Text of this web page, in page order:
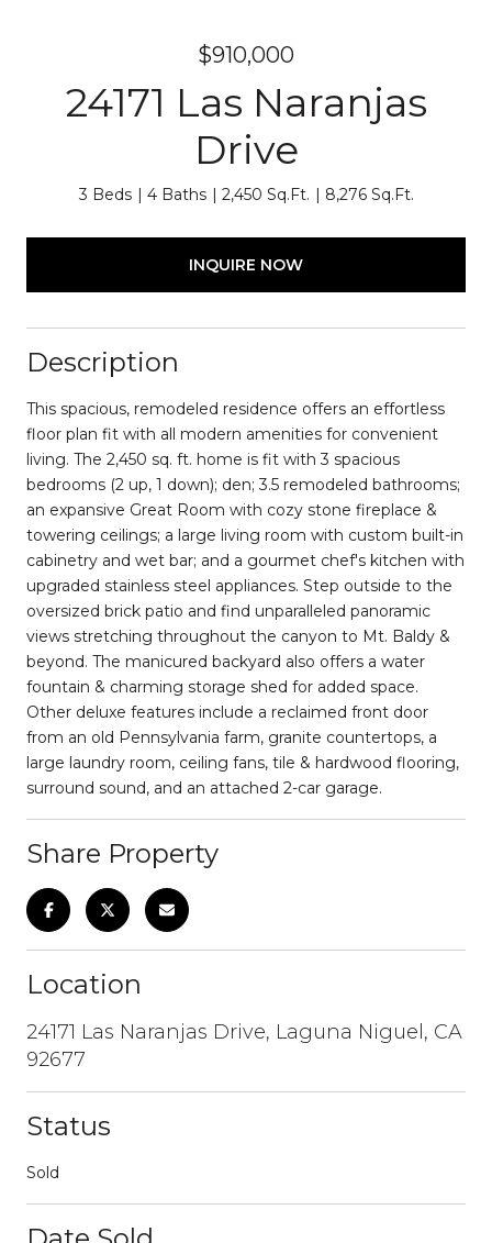
$910,000
24171 Las Naranjas
Drive
3 Beds 4 Baths 2,450 Sq.Ft. 8,276 Sq.Ft.
INQUIRE NOW
Description
This spacious, remodeled residence offers an effortless
floor plan fit with all modern amenities for convenient
living. The 2,450 sq. ft. home is fit with 3 spacious
bedrooms (2 up, 1 down); den; 3.5 remodeled bathrooms;
an expansive Great Room with cozy stone fireplace &
towering ceilings; a large living room with custom built-in
cabinetry and wet bar; and a gourmet chef's kitchen with
upgraded stainless steel appliances. Step outside to the
oversized brick patio and find unparalleled panoramic
views stretching throughout the canyon to Mt. Baldy &
beyond. The manicured backyard also offers a water
fountain & charming storage shed for added space.
Other deluxe features include a reclaimed front door
from an old Pennsylvania farm, granite countertops, a
large laundry room, ceiling fans, tile & hardwood flooring,
surround sound, and an attached 2-car garage.
Share Property
Location
24171 Las Naranjas Drive, Laguna Niguel, CA
92677
Status
Sold